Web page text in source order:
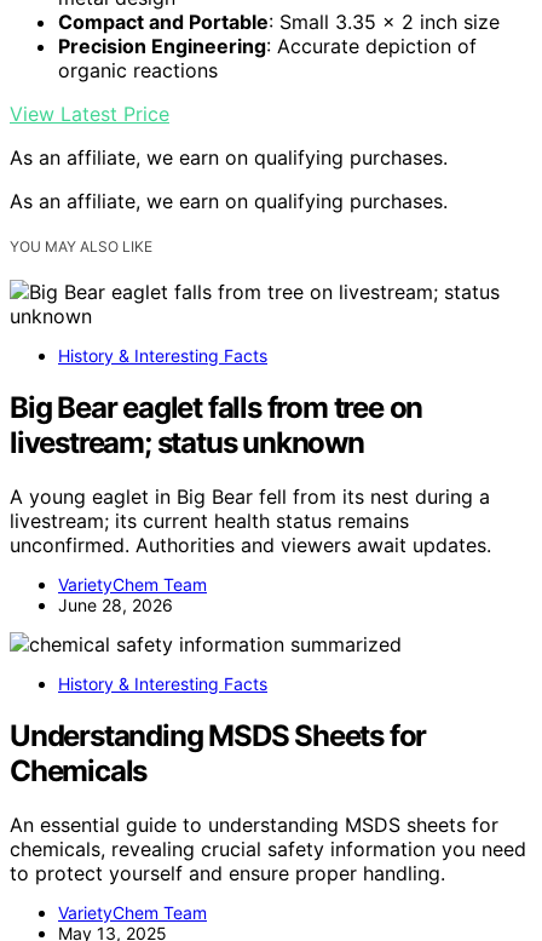
Compact and Portable: Small 3.35 x 2 inch size
Precision Engineering: Accurate depiction of
organic reactions
View Latest Price
As an affiliate, we earn on qualifying purchases.
As an affiliate, we earn on qualifying purchases.
YOU MAY ALSO LIKE
History & Interesting Facts
Big Bear eaglet falls from tree on
livestream; status unknown
A young eaglet in Big Bear fell from its nest during a
livestream; its current health status remains
unconfirmed. Authorities and viewers await updates.
VarietyChem Team
June 28, 2026
History & Interesting Facts
Understanding MSDS Sheets for
Chemicals
An essential guide to understanding MSDS sheets for
chemicals, revealing crucial safety information you need
to protect yourself and ensure proper handling.
VarietyChem Team
May 13, 2025